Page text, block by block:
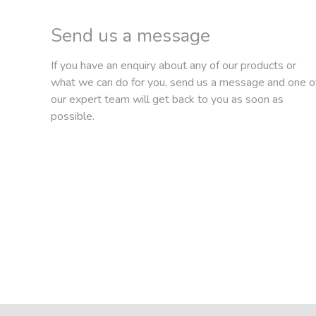
Send us a message
If you have an enquiry about any of our products or
what we can do for you, send us a message and one
our expert team will get back to you as soon as
possible.